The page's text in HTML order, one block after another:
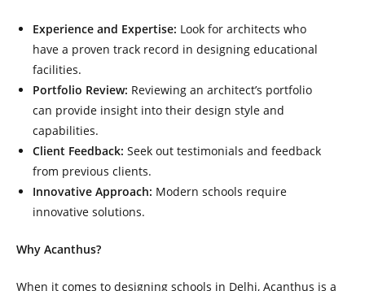
Experience and Expertise: Look for architects who
have a proven track record in designing educational
facilities.
Portfolio Review: Reviewing an architect’s portfolio
can provide insight into their design style and
capabilities.
Client Feedback: Seek out testimonials and feedback
from previous clients.
Innovative Approach: Modern schools require
innovative solutions.
Why Acanthus?
When it comes to designing schools in Delhi, Acanthus is a